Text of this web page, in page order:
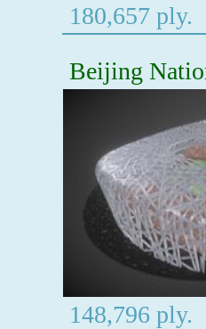
180,657 ply.
Beijing
148,796 ply.